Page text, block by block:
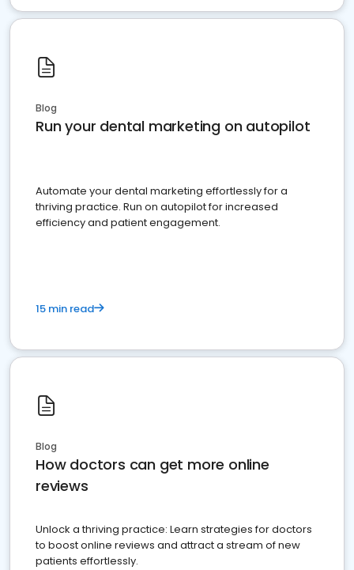
Blog
Run your dental marketing on autopilot
Automate your dental marketing effortlessly for a
thriving practice. Run on autopilot for increased
efficiency and patient engagement.
15 min read
Blog
How doctors can get more online
reviews
Unlock a thriving practice: Learn strategies for doctors
to boost online reviews and attract a stream of new
patients effortlessly.